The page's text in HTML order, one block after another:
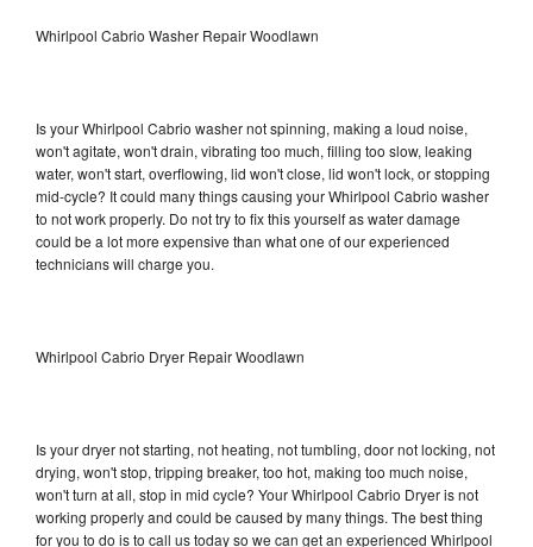
Whirlpool Cabrio Washer Repair Woodlawn
Is your Whirlpool Cabrio washer not spinning, making a loud noise,
won't agitate, won't drain, vibrating too much, filling too slow, leaking
water, won't start, overflowing, lid won't close, lid won't lock, or stopping
mid-cycle? It could many things causing your Whirlpool Cabrio washer
to not work properly. Do not try to fix this yourself as water damage
could be a lot more expensive than what one of our experienced
technicians will charge you.
Whirlpool Cabrio Dryer Repair Woodlawn
Is your dryer not starting, not heating, not tumbling, door not locking, not
drying, won't stop, tripping breaker, too hot, making too much noise,
won't turn at all, stop in mid cycle? Your Whirlpool Cabrio Dryer is not
working properly and could be caused by many things. The best thing
for you to do is to call us today so we can get an experienced Whirlpool